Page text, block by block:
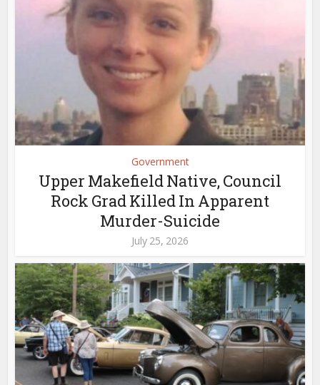
Government
Upper Makefield Native, Council
Rock Grad Killed In Apparent
Murder-Suicide
July 25, 2026